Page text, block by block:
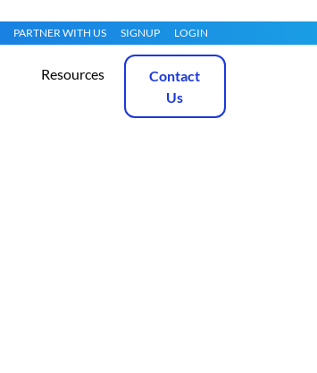
PARTNER WITH US SIGNUP LOGIN
Resources
Contact
Us